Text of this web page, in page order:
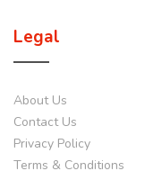
Legal
About Us
Contact Us
Privacy Policy
Terms & Conditions